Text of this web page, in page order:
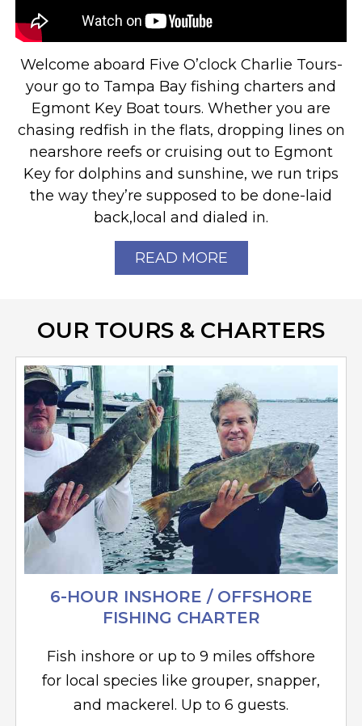
Welcome aboard Five O’clock Charlie Tours-
your go to Tampa Bay fishing charters and
Egmont Key Boat tours. Whether you are
chasing redfish in the flats, dropping lines on
nearshore reefs or cruising out to Egmont
Key for dolphins and sunshine, we run trips
the way they’re supposed to be done-laid
back,local and dialed in.
READ MORE
OUR TOURS & CHARTERS
6-HOUR INSHORE / OFFSHORE
FISHING CHARTER
Fish inshore or up to 9 miles offshore
for local species like grouper, snapper,
and mackerel. Up to 6 guests.